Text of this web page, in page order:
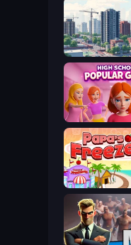
SuperCity 3D
Papa's Freezeria